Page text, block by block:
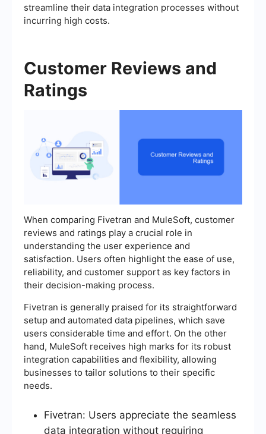
streamline their data integration processes without
incurring high costs.
Customer Reviews and
Ratings
When comparing Fivetran and MuleSoft, customer
reviews and ratings play a crucial role in
understanding the user experience and
satisfaction. Users often highlight the ease of use,
reliability, and customer support as key factors in
their decision-making process.
Fivetran is generally praised for its straightforward
setup and automated data pipelines, which save
users considerable time and effort. On the other
hand, MuleSoft receives high marks for its robust
integration capabilities and flexibility, allowing
businesses to tailor solutions to their specific
needs.
Fivetran: Users appreciate the seamless
data integration without requiring